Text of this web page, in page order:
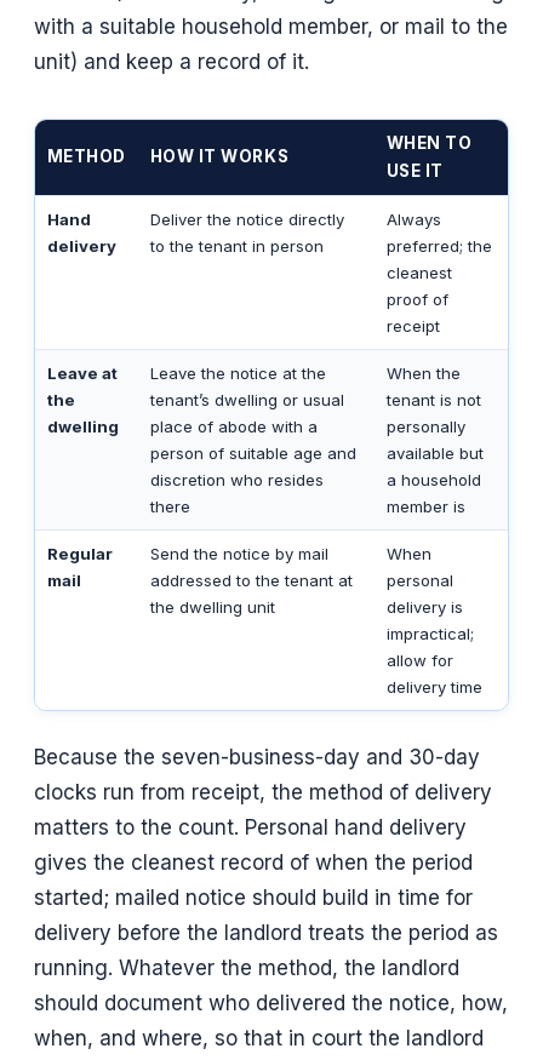
with a suitable household member, or mail to the
unit) and keep a record of it.
METHOD HOW IT WORKS
WHEN TO
USE IT
Hand
delivery
Deliver the notice directly
to the tenant in person
Always
preferred; the
cleanest
proof of
receipt
Leave at
the
dwelling
Leave the notice at the
tenant’s dwelling or usual
place of abode with a
person of suitable age and
discretion who resides
there
When the
tenant is not
personally
available but
a household
member is
Regular
mail
Send the notice by mail
addressed to the tenant at
the dwelling unit
When
personal
delivery is
impractical;
allow for
delivery time
Because the seven-business-day and 30-day
clocks run from receipt, the method of delivery
matters to the count. Personal hand delivery
gives the cleanest record of when the period
started; mailed notice should build in time for
delivery before the landlord treats the period as
running. Whatever the method, the landlord
should document who delivered the notice, how,
when, and where, so that in court the landlord